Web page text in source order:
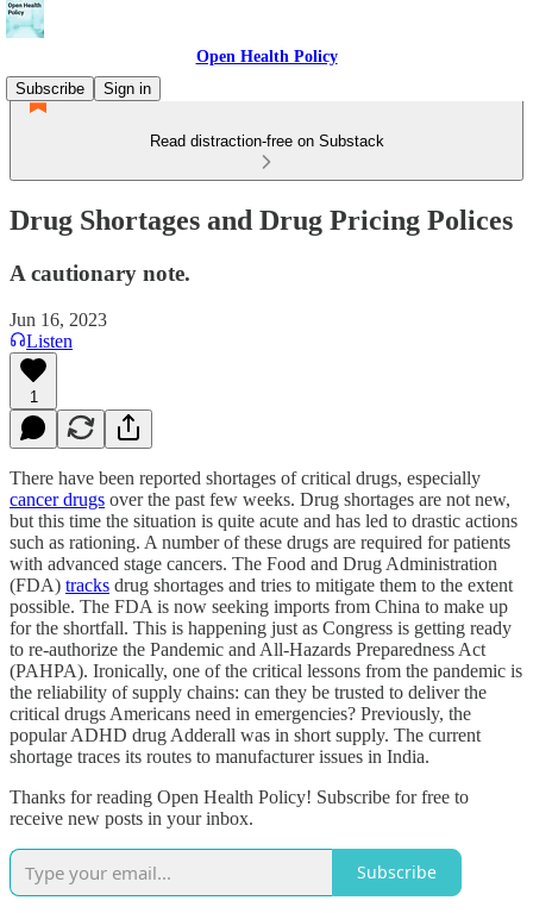
Open Health Policy
Subscribe
Sign in
Read distraction-free on Substack
Drug Shortages and Drug Pricing Polices
A cautionary note.
Jun 16, 2023
Listen
1
There have been reported shortages of critical drugs, especially
cancer drugs over the past few weeks. Drug shortages are not new,
but this time the situation is quite acute and has led to drastic actions
such as rationing. A number of these drugs are required for patients
with advanced stage cancers. The Food and Drug Administration
(FDA) tracks drug shortages and tries to mitigate them to the extent
possible. The FDA is now seeking imports from China to make up
for the shortfall. This is happening just as Congress is getting ready
to re-authorize the Pandemic and All-Hazards Preparedness Act
(PAHPA). Ironically, one of the critical lessons from the pandemic is
the reliability of supply chains: can they be trusted to deliver the
critical drugs Americans need in emergencies? Previously, the
popular ADHD drug Adderall was in short supply. The current
shortage traces its routes to manufacturer issues in India.
Thanks for reading Open Health Policy! Subscribe for free to
receive new posts in your inbox.
Subscribe